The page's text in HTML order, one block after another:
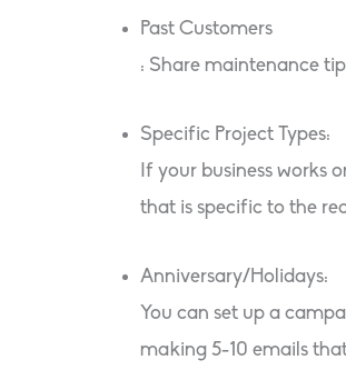
Past Customers
: Share maintenance
Specific Project Types:
If your business works
that is specific to the
Anniversary/Holidays:
You can set up a
making 5-10 emails